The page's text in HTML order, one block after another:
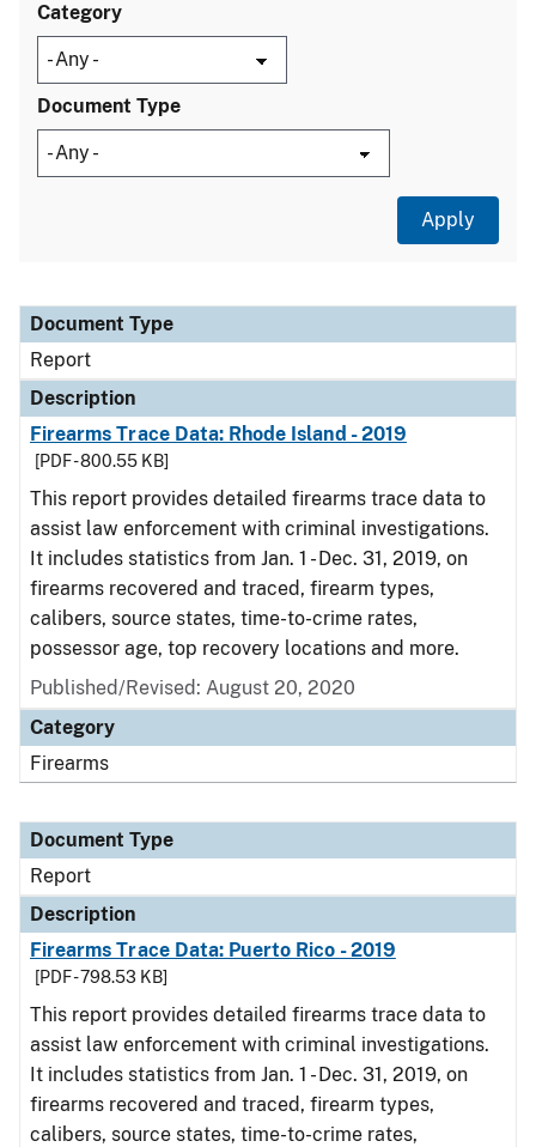
Category
Document Type
Document Type
Description
Category
Document Type
Report
Description
Firearms Trace Data: Rhode Island - 2019
[PDF - 800.55 KB]
This report provides detailed firearms trace data to
assist law enforcement with criminal investigations.
It includes statistics from Jan. 1 - Dec. 31, 2019, on
firearms recovered and traced, firearm types,
calibers, source states, time-to-crime rates,
possessor age, top recovery locations and more.
Published/Revised: August 20, 2020
Category
Firearms
Document Type
Report
Description
Firearms Trace Data: Puerto Rico - 2019
[PDF - 798.53 KB]
This report provides detailed firearms trace data to
assist law enforcement with criminal investigations.
It includes statistics from Jan. 1 - Dec. 31, 2019, on
firearms recovered and traced, firearm types,
calibers, source states, time-to-crime rates,